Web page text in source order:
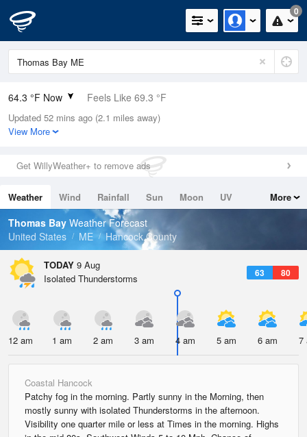
0
64.3 °F Now Feels Like 69.3 °F
Relative Humidity
100%
0in (0in Last Hour)
Wind
Dew Point
64.3 °F
Pressure
Updated 52 mins ago (2.1 miles away)
View More
Get WillyWeather+ to remove ads
Weather Wind Rainfall Sun Moon
UV
Tides
Swell
More
Thomas Bay Weather Forecast
United States
ME Hancock County
TODAY 9 Aug
63 80
Isolated Thunderstorms
12 am 1 am 2 am 3 am 4 am 5 am 6 am 7
Coastal Hancock
Patchy fog in the morning. Partly sunny in the Morning, then
mostly sunny with isolated Thunderstorms in the afternoon.
Visibility one quarter mile or less at Times in the morning. Highs